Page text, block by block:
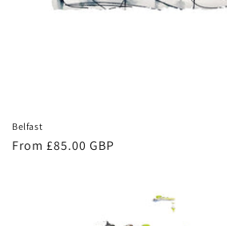
Belfast
Regular
From £85.00 GBP